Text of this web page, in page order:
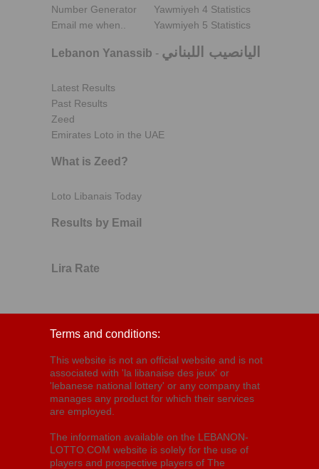
Number Generator
Email me when..
Yawmiyeh 4 Statistics
Yawmiyeh 5 Statistics
Lebanon Yanassib - اليانصيب اللبناني
Latest Results
Past Results
Zeed
Emirates Loto in the UAE
What is Zeed?
Loto Libanais Today
Results by Email
Lira Rate
Terms and conditions:
This website is not an official website and is not
associated with 'la libanaise des jeux' or
'lebanese national lottery' or any company that
manages any product for which their services
are employed.
The information available on the LEBANON-
LOTTO.COM website is solely for the use of
players and prospective players of The